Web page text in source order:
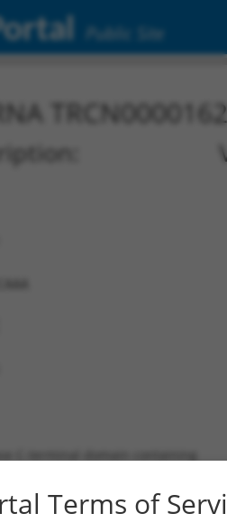
Public Site
CURRENT)
Terms of